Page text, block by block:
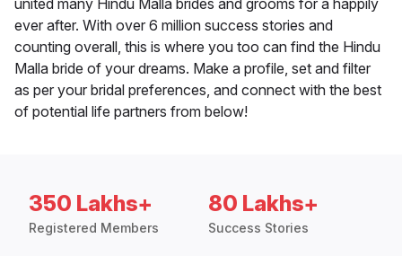
united many Hindu Malla brides and grooms for a happily
ever after. With over 6 million success stories and
counting overall, this is where you too can find the Hindu
Malla bride of your dreams. Make a profile, set and filter
as per your bridal preferences, and connect with the best
of potential life partners from below!
350 Lakhs+
Registered Members
80 Lakhs+
Success Stories